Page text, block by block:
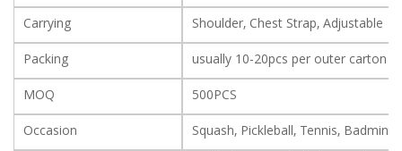
Carrying Shoulder, Chest Strap, Adjustable
Packing usually 10-20pcs per outer carton
MOQ 500PCS
Occasion Squash, Pickleball, Tennis,